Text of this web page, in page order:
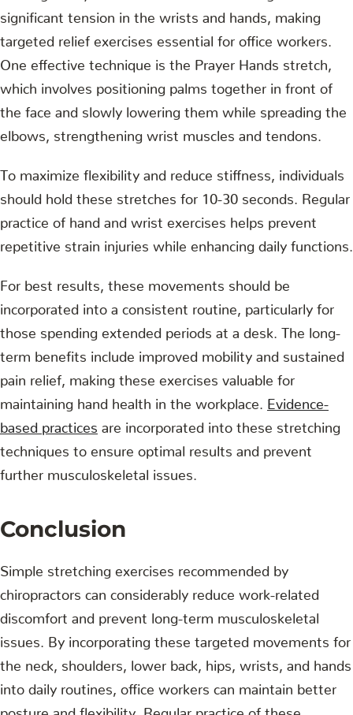
significant tension in the wrists and hands, making
targeted relief exercises essential for office workers.
One effective technique is the Prayer Hands stretch,
which involves positioning palms together in front of
the face and slowly lowering them while spreading the
elbows, strengthening wrist muscles and tendons.
To maximize flexibility and reduce stiffness, individuals
should hold these stretches for 10-30 seconds. Regular
practice of hand and wrist exercises helps prevent
repetitive strain injuries while enhancing daily functions.
For best results, these movements should be
incorporated into a consistent routine, particularly for
those spending extended periods at a desk. The long-
term benefits include improved mobility and sustained
pain relief, making these exercises valuable for
maintaining hand health in the workplace. Evidence-
based practices are incorporated into these stretching
techniques to ensure optimal results and prevent
further musculoskeletal issues.
Conclusion
Simple stretching exercises recommended by
chiropractors can considerably reduce work-related
discomfort and prevent long-term musculoskeletal
issues. By incorporating these targeted movements for
the neck, shoulders, lower back, hips, wrists, and hands
into daily routines, office workers can maintain better
posture and flexibility. Regular practice of these